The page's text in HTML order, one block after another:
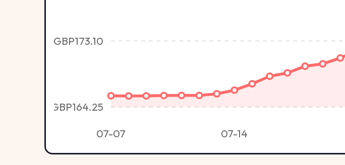
GBP164.25
GBP173.10
07-07 07-14